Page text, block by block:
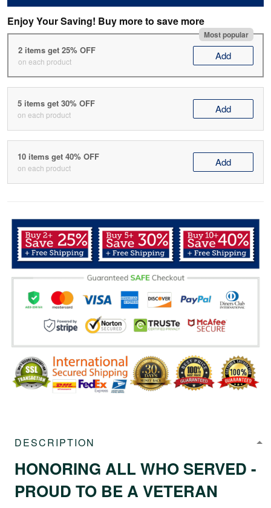
Enjoy Your Saving! Buy more to save more
Most popular
2 items get 25% OFF
on each product Add
5 items get 30% OFF
on each product Add
10 items get 40% OFF
on each product Add
DESCRIPTION
HONORING ALL WHO SERVED -
PROUD TO BE A VETERAN